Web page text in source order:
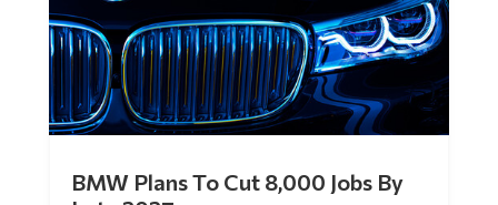
BMW Plans To Cut 8,000 Jobs By